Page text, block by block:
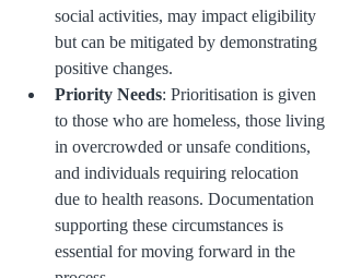
social activities, may impact eligibility
but can be mitigated by demonstrating
positive changes.
Priority Needs: Prioritisation is given
to those who are homeless, those living
in overcrowded or unsafe conditions,
and individuals requiring relocation
due to health reasons. Documentation
supporting these circumstances is
essential for moving forward in the